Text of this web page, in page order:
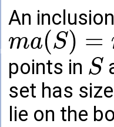
An
ma(S) =
m a S)=m a P)
points in S
S
set has
lie on the